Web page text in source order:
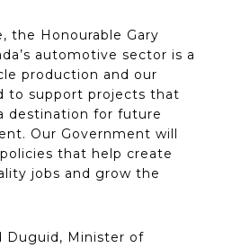
the Honourable Gary
automotive sector is a
production and our
to support projects that
destination for future
Our Government will
that help create
jobs and grow the
Duguid, Minister of